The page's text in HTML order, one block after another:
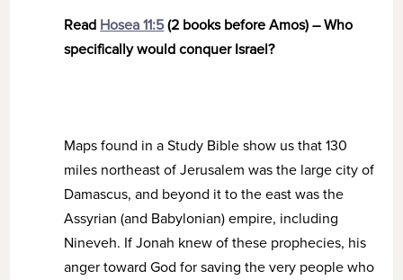
Read Hosea 11:5(2 books before Amos) – Who
specifically would conquer Israel?
Maps found in a Study Bible show us that 130
miles northeast of Jerusalem was the large city of
Damascus, and beyond it to the east was the
Assyrian (and Babylonian) empire, including
Nineveh. If Jonah knew of these prophecies, his
anger toward God for saving the very people who